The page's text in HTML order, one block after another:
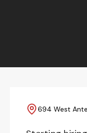
694 West